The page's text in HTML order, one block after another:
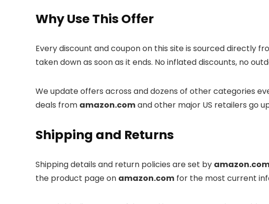
Why Use This Offer
Every discount and coupon on this site is sourced directly
taken down as soon as it ends. No inflated discounts, no
We update offers across and dozens of other categories
deals from amazon.comand other major US retailers go
Shipping and Returns
Shipping details and return policies are set by
the product page on amazon.com for the most current